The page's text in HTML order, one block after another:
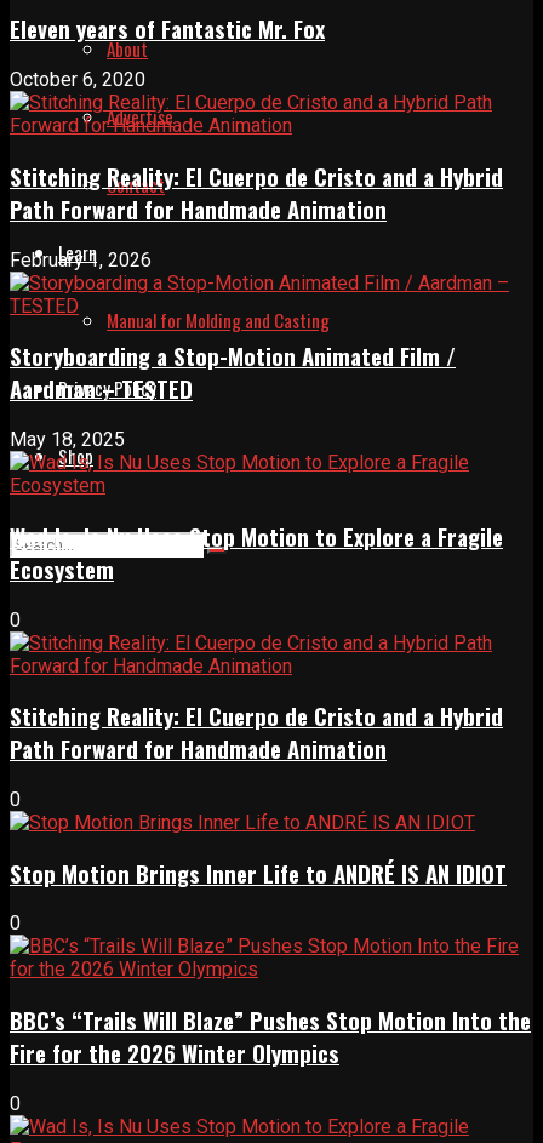
About
Advertise
Contact
Learn
Manual for Molding and Casting
Privacy Policy
Shop
Eleven years of Fantastic Mr. Fox
October 6, 2020
Stitching Reality: El Cuerpo de Cristo and a Hybrid
Path Forward for Handmade Animation
February 1, 2026
Storyboarding a Stop-Motion Animated Film /
Aardman – TESTED
May 18, 2025
Wad Is, Is Nu Uses Stop Motion to Explore a Fragile
Ecosystem
0
Stitching Reality: El Cuerpo de Cristo and a Hybrid
Path Forward for Handmade Animation
0
Stop Motion Brings Inner Life to ANDRÉ IS AN IDIOT
0
BBC’s “Trails Will Blaze” Pushes Stop Motion Into the
Fire for the 2026 Winter Olympics
0